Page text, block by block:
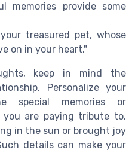
memories provide some
treasured pet, whose
on in your heart."
keep in mind the
Personalize your
special memories or
are paying tribute to.
in the sun or brought joy
details can make your